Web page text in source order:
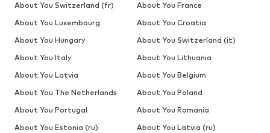
About You Switzerland (fr)
About You France
About You Luxembourg
About You Croatia
About You Hungary
About You Switzerland (it)
About You Italy
About You Lithuania
About You Latvia
About You Belgium
About You The Netherlands
About You Poland
About You Portugal
About You Romania
About You Estonia (ru)
About You Latvia (ru)